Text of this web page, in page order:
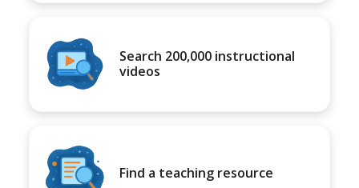
Search 200,000 instructional
videos
Find a teaching resource